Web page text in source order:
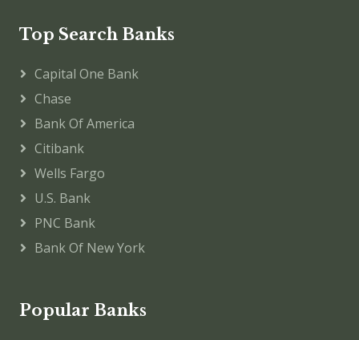
Top Search Banks
Capital One Bank
Chase
Bank Of America
Citibank
Wells Fargo
U.S. Bank
PNC Bank
Bank Of New York
Popular Banks